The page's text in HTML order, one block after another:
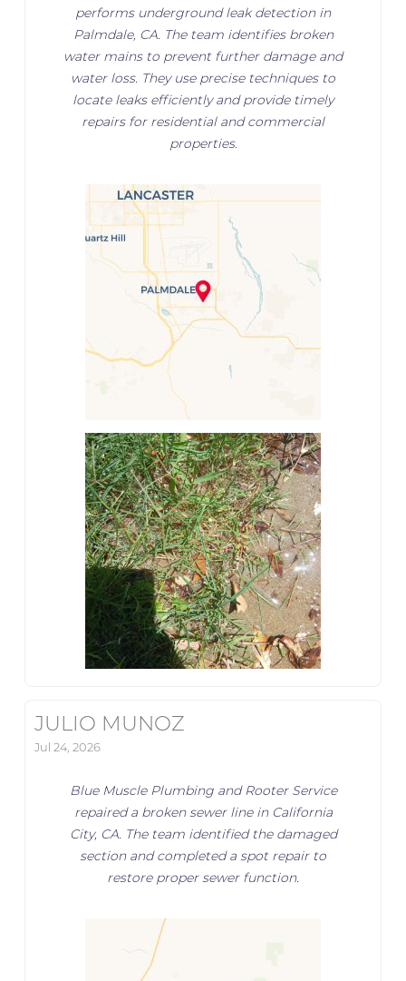
performs underground leak detection in
Palmdale, CA. The team identifies broken
water mains to prevent further damage and
water loss. They use precise techniques to
locate leaks efficiently and provide timely
repairs for residential and commercial
properties.
JULIO MUNOZ
Jul 24, 2026
Blue Muscle Plumbing and Rooter Service
repaired a broken sewer line in California
City, CA. The team identified the damaged
section and completed a spot repair to
restore proper sewer function.